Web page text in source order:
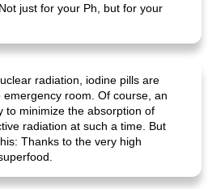
just for your Ph, but for your
radiation, iodine pills are
room. Of course, an
to minimize the absorption of
radiation at such a time. But
Thanks to the very high